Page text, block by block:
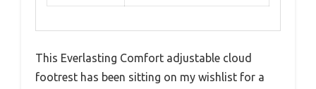
This Everlasting Comfort adjustable cloud
footrest has been sitting on my wishlist for a